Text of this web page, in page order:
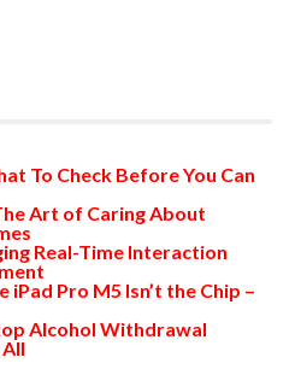
To Check Before You Can
Art of Caring About
Real-Time Interaction
iPad Pro M5 Isn’t the Chip –
Alcohol Withdrawal